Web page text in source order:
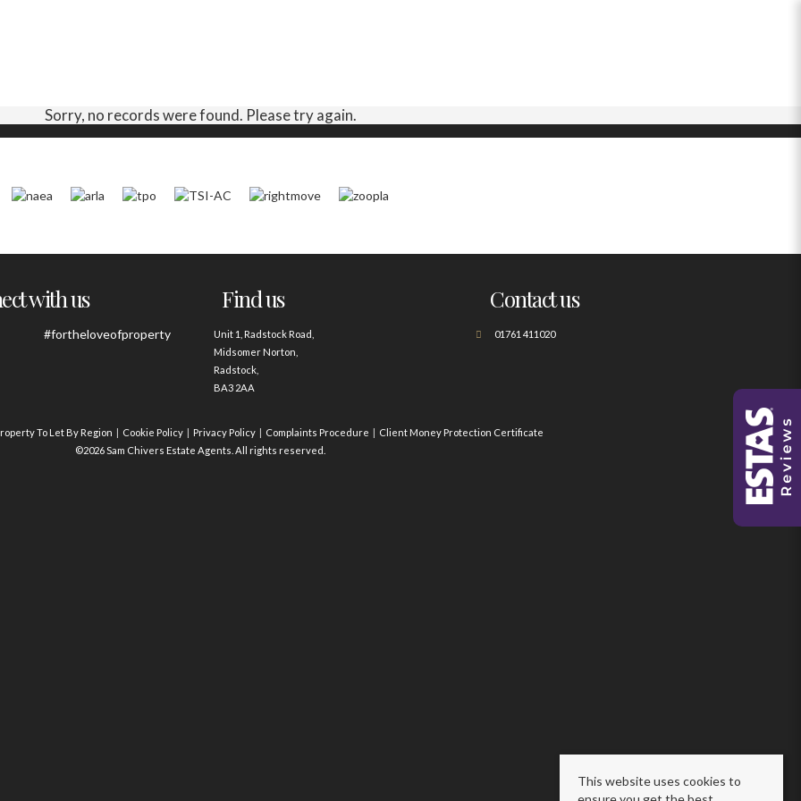
Sorry, no records were found. Please try again.
with us
#fortheloveofproperty
Find us
Unit 1, Radstock Road,
Midsomer Norton,
Radstock,
BA3 2AA
Contact us
01761 411020
To Let By Region Cookie Policy Privacy Policy Complaints Procedure
Client Money Protection Certificate
©2026 Sam Chivers Estate Agents. All rights reserved.
This website uses cookies to